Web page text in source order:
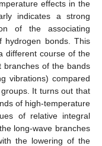
effects in the
indicates a strong
of the associating
hydrogen bonds. This
different course of the
branches of the bands
vibrations) compared
It turns out that
of high-temperature
of relative integral
long-wave branches
the lowering of the